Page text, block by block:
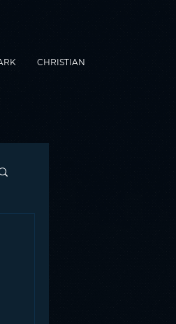
CHRISTIAN